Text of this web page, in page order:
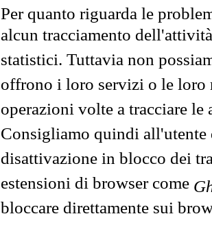
Per quanto riguarda le
alcun tracciamento
statistici. Tuttavia non
offrono i loro servizi o le loro
operazioni volte a tracciare
Consigliamo quindi all'utente
disattivazione in blocco dei
estensioni di browser come
bloccare direttamente sui